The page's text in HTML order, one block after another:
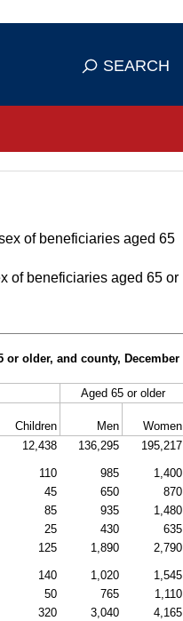
safely connected to the
SEARCH
of beneficiaries aged 65
of beneficiaries aged 65 or
older, and county, December
Aged 65 or older
Children Men
Women
12,438 136,295 195,217
110 985
1,400
45 650
870
85 935
1,480
25 430
635
125 1,890 2,790
140 1,020
1,545
50 765
1,110
320 3,040
4,165